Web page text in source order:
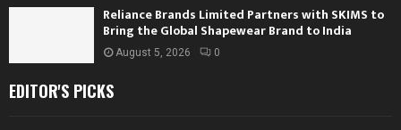
Reliance Brands Limited Partners with SKIMS to
Bring the Global Shapewear Brand to India
August 5, 2026 0
EDITOR'S PICKS